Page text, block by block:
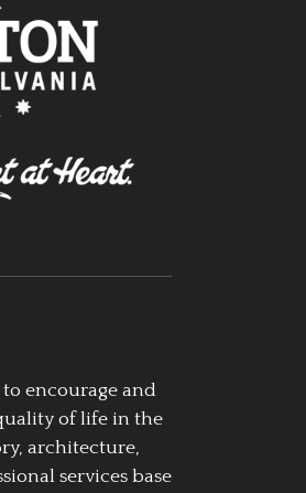
encourage and
of life in the
architecture,
services base